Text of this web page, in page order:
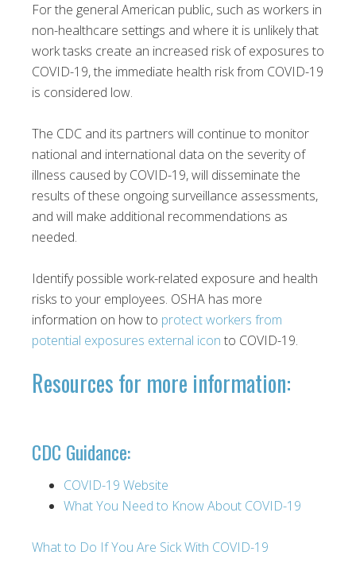
For the general American public, such as workers in
non-healthcare settings and where it is unlikely that
work tasks create an increased risk of exposures to
COVID-19, the immediate health risk from COVID-19
is considered low.
The CDC and its partners will continue to monitor
national and international data on the severity of
illness caused by COVID-19, will disseminate the
results of these ongoing surveillance assessments,
and will make additional recommendations as
needed.
Identify possible work-related exposure and health
risks to your employees. OSHA has more
information on how to protect workers from
potential exposures external icon to COVID-19.
Resources for more information:
CDC Guidance:
COVID-19 Website
What You Need to Know About COVID-19
What to Do If You Are Sick With COVID-19